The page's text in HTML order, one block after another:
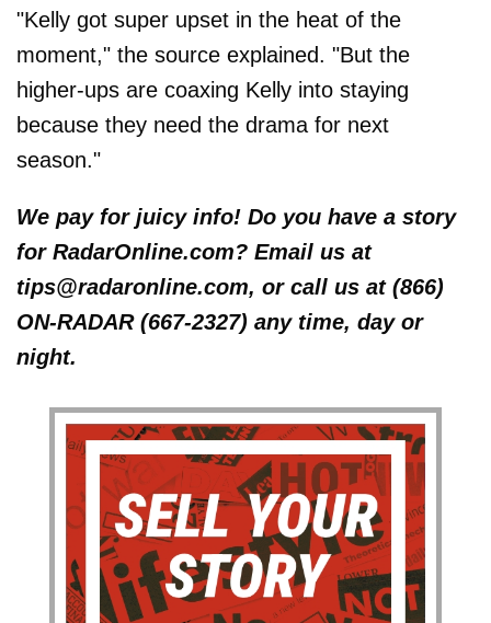
"Kelly got super upset in the heat of the
moment," the source explained. "But the
higher-ups are coaxing Kelly into staying
because they need the drama for next
season."
We pay for juicy info! Do you have a story
for RadarOnline.com? Email us at
tips@radaronline.com, or call us at (866)
ON-RADAR (667-2327) any time, day or
night.